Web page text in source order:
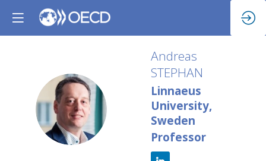
AS
Andreas
STEPHAN
Linnaeus
University,
Sweden
Professor